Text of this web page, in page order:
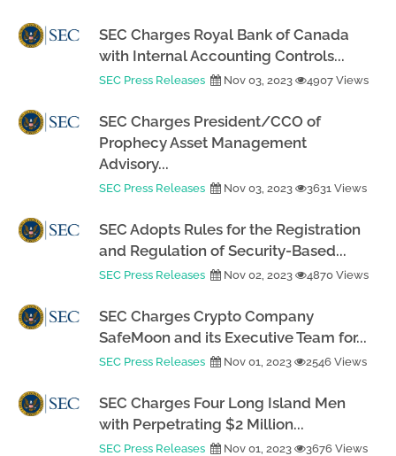
SEC Charges Royal Bank of Canada
with Internal Accounting Controls...
SEC Press Releases Nov 03, 2023 4907 Views
SEC Charges President/CCO of
Prophecy Asset Management
Advisory...
SEC Press Releases Nov 03, 2023 3631 Views
SEC Adopts Rules for the Registration
and Regulation of Security-Based...
SEC Press Releases Nov 02, 2023 4870 Views
SEC Charges Crypto Company
SafeMoon and its Executive Team for...
SEC Press Releases Nov 01, 2023 2546 Views
SEC Charges Four Long Island Men
with Perpetrating $2 Million...
SEC Press Releases Nov 01, 2023 3676 Views